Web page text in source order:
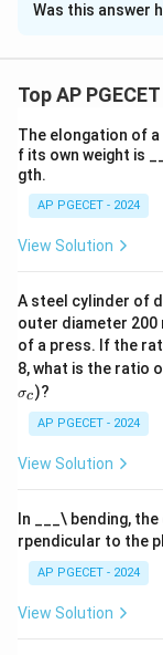
Solution and
bodies of water
bodies,
water currents.
Was this answer
Top AP
The elongation of
f its own weight is
gth.
AP PGECET - 2024
View Solution
A steel cylinder of
outer diameter 200
of a press. If the
8, what is the ratio
σc)?
AP PGECET - 2024
View Solution
In ___\ bending,
rpendicular to the
AP PGECET - 2024
View Solution